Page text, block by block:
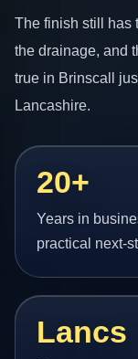
The finish still has
the drainage, and
true in Brinscall
Lancashire.
20+
Years in
practical next-
Lancs